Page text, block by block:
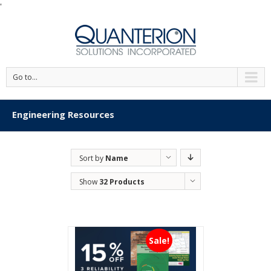
'
Go to...
Engineering Resources
Sort by Name
Show 32 Products
Sale!